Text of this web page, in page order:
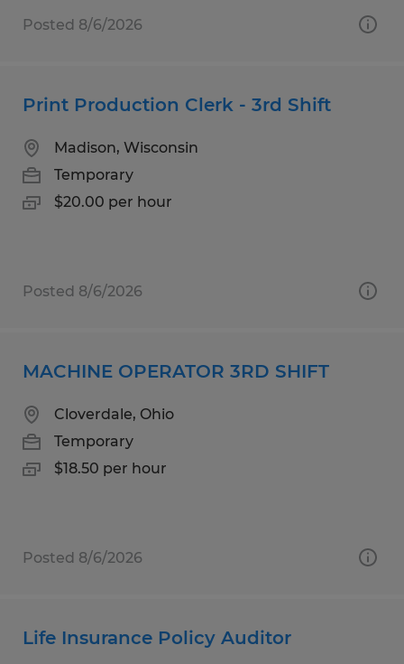
Posted 8/6/2026
Print Production Clerk - 3rd Shift
Madison, Wisconsin
Temporary
$20.00 per hour
Posted 8/6/2026
MACHINE OPERATOR 3RD SHIFT
Cloverdale, Ohio
Temporary
$18.50 per hour
Posted 8/6/2026
Life Insurance Policy Auditor